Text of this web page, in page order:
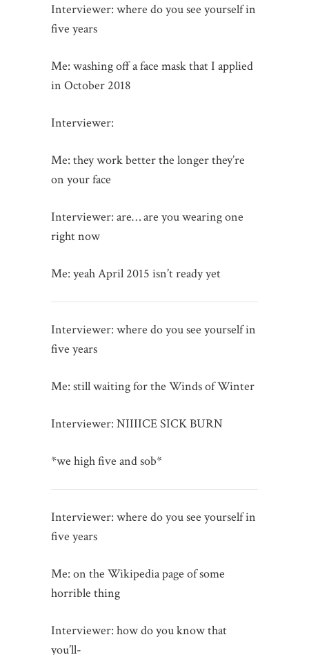
Interviewer: where do you see yourself in
five years
Me: washing off a face mask that I applied
in October 2018
Interviewer:
Me: they work better the longer they’re
on your face
Interviewer: are… are you wearing one
right now
Me: yeah April 2015 isn’t ready yet
Interviewer: where do you see yourself in
five years
Me: still waiting for the Winds of Winter
Interviewer: NIIIICE SICK BURN
*we high five and sob*
Interviewer: where do you see yourself in
five years
Me: on the Wikipedia page of some
horrible thing
Interviewer: how do you know that
you’ll-